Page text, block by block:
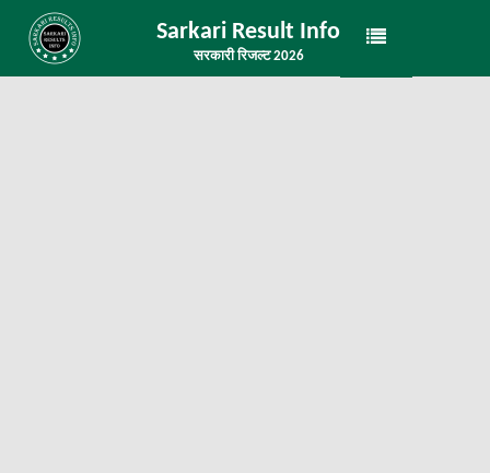
Sarkari Result Info
सरकारी रिजल्ट 2026